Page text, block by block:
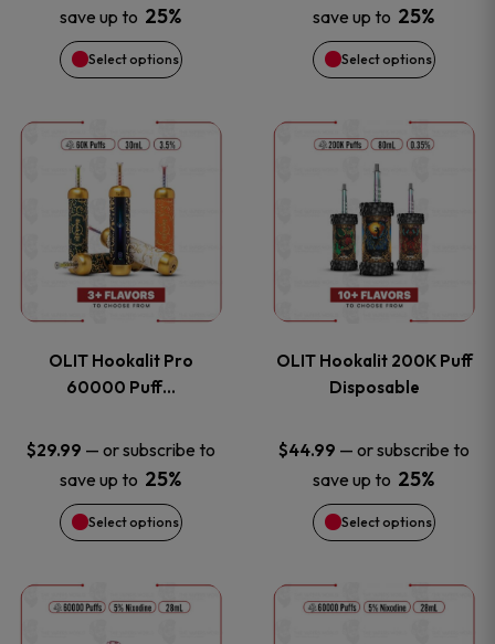
save up to 25%
Select options
may
be
chosen
on
the
product
page
save up to 25%
Select options
may
be
chosen
on
the
product
page
OLIT Hookalit Pro
60000 Puff…
$29.99 — or subscribe to
save up to 25%
Select options
This
product
has
multiple
The
options
may
be
chosen
OLIT Hookalit 200K Puff
Disposable
$44.99 — or subscribe to
save up to 25%
Select options
This
product
has
multiple
The
options
may
be
chosen
This
This